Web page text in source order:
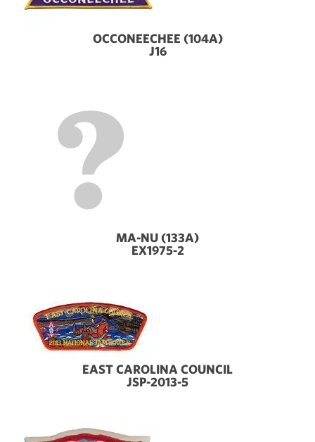
OCCONEECHEE (104A)
J16
MA-NU (133A)
EX1975-2
EAST CAROLINA COUNCIL
JSP-2013-5